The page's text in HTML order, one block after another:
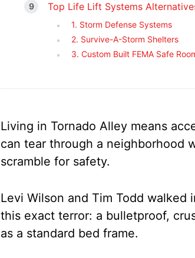
Top Life Lift Systems
1. Storm Defense Systems
2. Survive-A-Storm Shelters
3. Custom Built FEMA Safe
Living in Tornado Alley means
can tear through a neighborhood
scramble for safety.
Levi Wilson and Tim Todd
this exact terror: a bulletproof,
as a standard bed frame.